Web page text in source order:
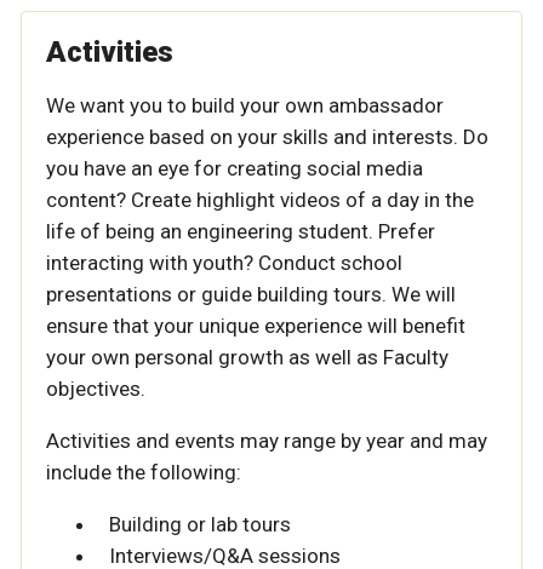
Activities
We want you to build your own ambassador
experience based on your skills and interests. Do
you have an eye for creating social media
content? Create highlight videos of a day in the
life of being an engineering student. Prefer
interacting with youth? Conduct school
presentations or guide building tours. We will
ensure that your unique experience will benefit
your own personal growth as well as Faculty
objectives.
Activities and events may range by year and may
include the following:
Building or lab tours
Interviews/Q&A sessions